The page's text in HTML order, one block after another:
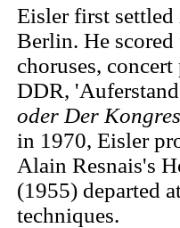
Eisler first
Berlin. He
choruses,
DDR,
oder Der
in 1970, Eisler
Alain Resnais's
(1955) departed
techniques.